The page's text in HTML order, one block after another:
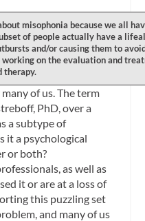
misophonia because we all
of people actually have a
and/or causing them to
on the evaluation and
therapy.
of us. The term
PhD, over a
a subtype of
it a psychological
or both?
as well as
it or are at a loss of
this puzzling set
and many of us